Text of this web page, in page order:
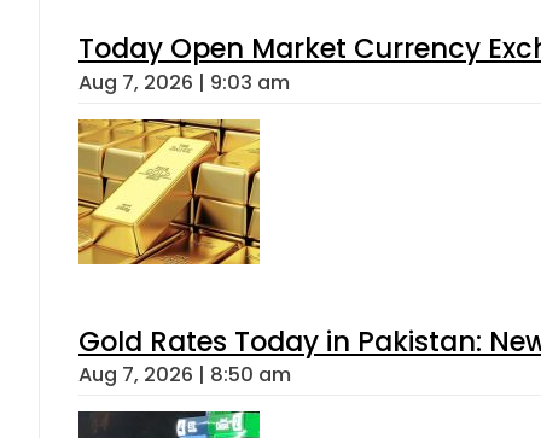
Today Open Market Currency
Aug 7, 2026 | 9:03 am
Gold Rates Today in Pakistan:
Aug 7, 2026 | 8:50 am